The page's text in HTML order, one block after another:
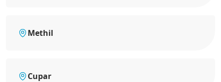
Methil
Cupar